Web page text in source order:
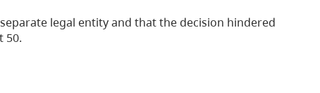
legal entity and that the decision hindered
50.